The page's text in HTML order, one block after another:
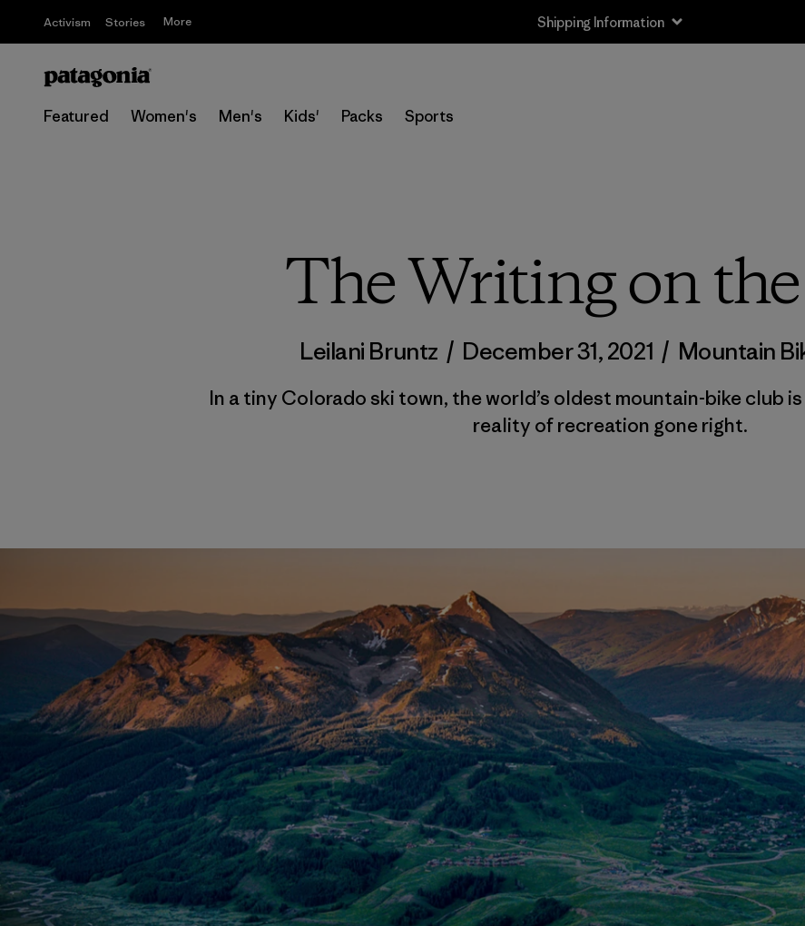
Activism Stories More Shipping Information
Featured Women's Men's Kids' Packs Sports
The Writing on
Leilani Bruntz / December 31, 2021 / Mountain
In a tiny Colorado ski town, the world’s oldest mountain-bike club
reality of recreation gone right.